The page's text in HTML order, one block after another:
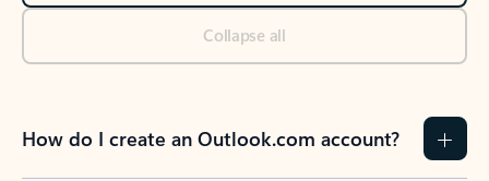
Collapse all
How do I create an Outlook.com account?